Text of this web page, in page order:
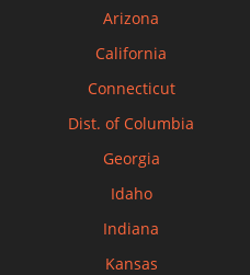
Arizona
California
Connecticut
Dist. of Columbia
Georgia
Idaho
Indiana
Kansas